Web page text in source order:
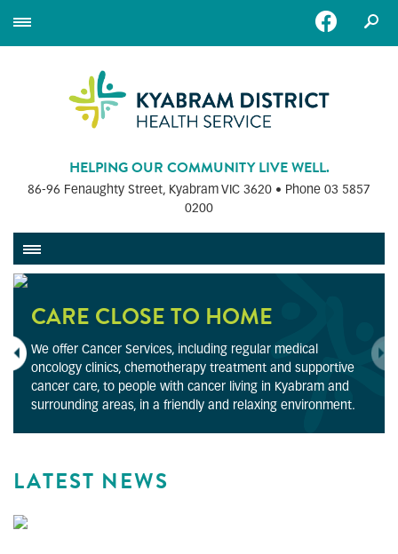
HELPING OUR COMMUNITY LIVE WELL.
86-96 Fenaughty Street, Kyabram VIC 3620 • Phone 03 5857
0200
CARE CLOSE TO HOME
We offer Cancer Services, including regular medical
oncology clinics, chemotherapy treatment and supportive
cancer care, to people with cancer living in Kyabram and
surrounding areas, in a friendly and relaxing environment.
LATEST NEWS